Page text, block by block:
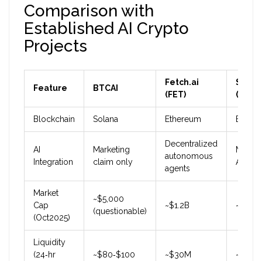
Comparison with
Established AI Crypto
Projects
Feature BTCAI
Fetch.ai
(FET)
(AGIX)
Blockchain Solana Ethereum
AI
Integration
Marketing
claim only
Decentralized
autonomous
agents
AI
Market
Cap
(Oct2025)
~$5,000
(questionable)
~$1.2B
Liquidity
(24‑hr
~$80‑$100 ~$30M ~$12M